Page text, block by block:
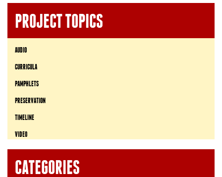
PROJECT TOPICS
AUDIO
CURRICULA
PAMPHLETS
PRESERVATION
TIMELINE
VIDEO
CATEGORIES